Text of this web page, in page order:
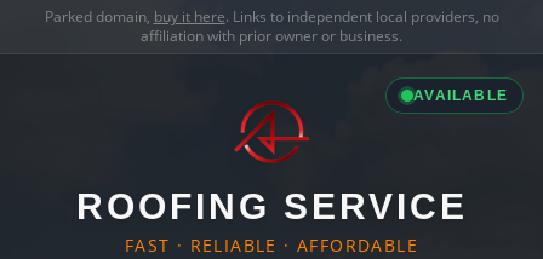
Parked domain, buy it here. Links to independent local providers, no
affiliation with prior owner or business.
AVAILABLE
ROOFING SERVICE
FAST · RELIABLE · AFFORDABLE